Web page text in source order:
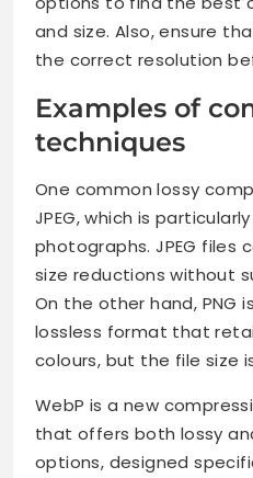
and size. Also, ensure
the correct resolution
Examples of
techniques
One common lossy
JPEG, which is
photographs. JPEG files
size reductions without
On the other hand, PNG
lossless format that
colours, but the file size
WebP is a new
that offers both lossy
options, designed